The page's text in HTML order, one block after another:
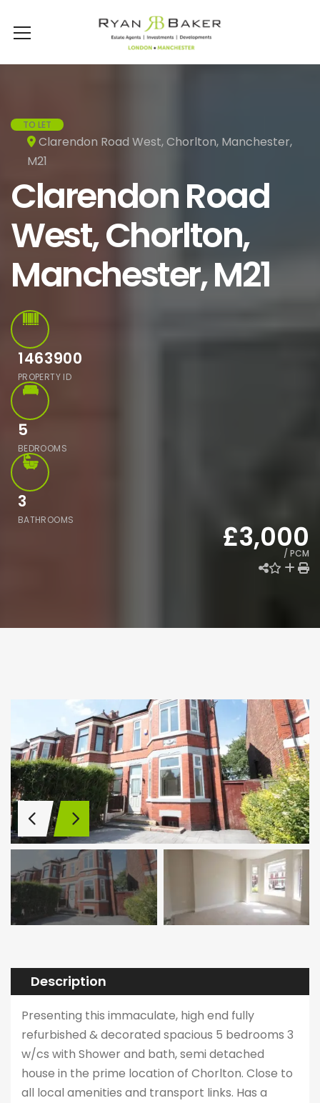
TO LET
Clarendon Road West, Chorlton, Manchester,
M21
Clarendon Road
West, Chorlton,
Manchester, M21
1463900
PROPERTY ID
5
BEDROOMS
3
BATHROOMS £3,000
/ PCM
Description
Presenting this immaculate, high end fully
refurbished & decorated spacious 5 bedrooms 3
w/cs with Shower and bath, semi detached
house in the prime location of Chorlton. Close to
all local amenities and transport links. Has a